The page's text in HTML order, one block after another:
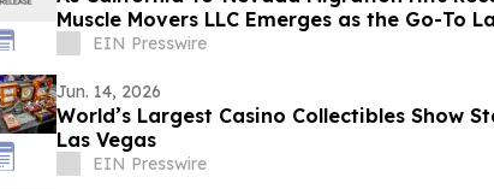
Muscle Movers LLC Emerges as the Go-To
Company
EIN Presswire
Jun. 14, 2026
World’s Largest Casino Collectibles Show
Las Vegas
EIN Presswire